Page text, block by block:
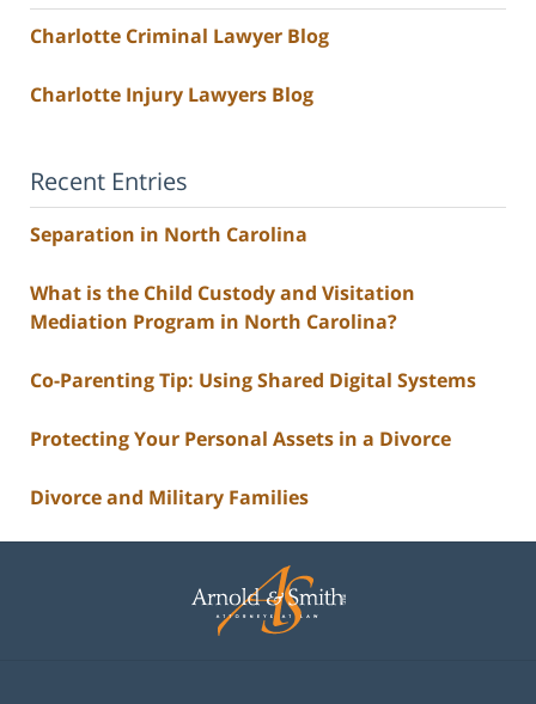
Charlotte Criminal Lawyer Blog
Charlotte Injury Lawyers Blog
Recent Entries
Separation in North Carolina
What is the Child Custody and Visitation
Mediation Program in North Carolina?
Co-Parenting Tip: Using Shared Digital Systems
Protecting Your Personal Assets in a Divorce
Divorce and Military Families
Information